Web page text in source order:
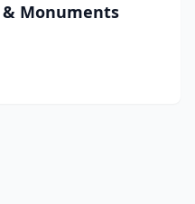
& Monuments